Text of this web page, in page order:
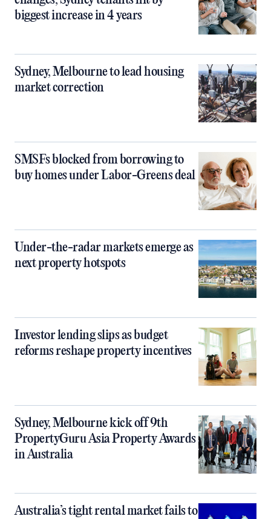
biggest increase in 4 years
Sydney, Melbourne to lead housing
market correction
SMSFs blocked from borrowing to
buy homes under Labor-Greens deal
Under-the-radar markets emerge as
next property hotspots
Investor lending slips as budget
reforms reshape property incentives
Sydney, Melbourne kick off 9th
PropertyGuru Asia Property Awards
in Australia
Australia’s tight rental market fails to